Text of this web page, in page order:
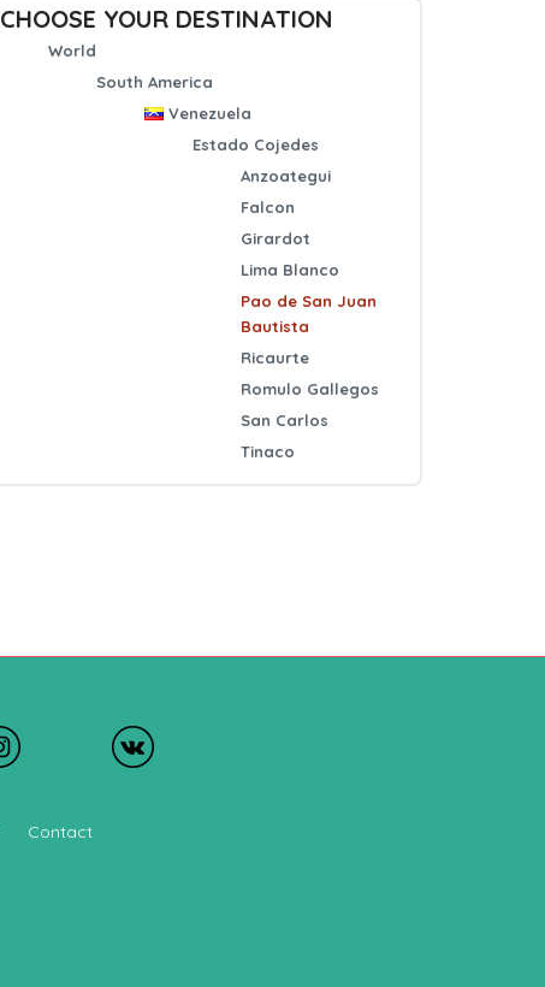
CHOOSE YOUR DESTINATION
World
South America
Venezuela
Estado Cojedes
Anzoategui
Falcon
Girardot
Lima Blanco
Pao de San Juan
Bautista
Ricaurte
Romulo Gallegos
San Carlos
Tinaco
Contact